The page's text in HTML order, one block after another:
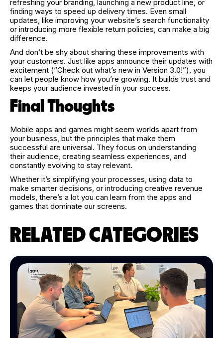
refreshing your branding, launching a new product line, or
finding ways to speed up delivery times. Even small
updates, like improving your website’s search functionality
or introducing more flexible return policies, can make a big
difference.
And don’t be shy about sharing these improvements with
your customers. Just like apps announce their updates with
excitement (“Check out what’s new in Version 3.0!”), you
can let people know how you’re growing. It builds trust and
keeps your audience invested in your success.
Final Thoughts
Mobile apps and games might seem worlds apart from
your business, but the principles that make them
successful are universal. They focus on understanding
their audience, creating seamless experiences, and
constantly evolving to stay relevant.
Whether it’s simplifying your processes, using data to
make smarter decisions, or introducing creative revenue
models, there’s a lot you can learn from the apps and
games that dominate our screens.
RELATED CATEGORIES